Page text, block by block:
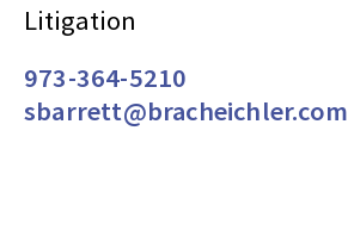
Litigation
973-364-5210
sbarrett@bracheichler.com